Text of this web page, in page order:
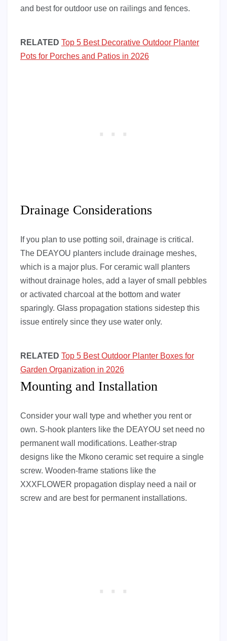
and best for outdoor use on railings and fences.
RELATED Top 5 Best Decorative Outdoor Planter
Pots for Porches and Patios in 2026
Drainage Considerations
If you plan to use potting soil, drainage is critical.
The DEAYOU planters include drainage meshes,
which is a major plus. For ceramic wall planters
without drainage holes, add a layer of small pebbles
or activated charcoal at the bottom and water
sparingly. Glass propagation stations sidestep this
issue entirely since they use water only.
RELATED Top 5 Best Outdoor Planter Boxes for
Garden Organization in 2026
Mounting and Installation
Consider your wall type and whether you rent or
own. S-hook planters like the DEAYOU set need no
permanent wall modifications. Leather-strap
designs like the Mkono ceramic set require a single
screw. Wooden-frame stations like the
XXXFLOWER propagation display need a nail or
screw and are best for permanent installations.